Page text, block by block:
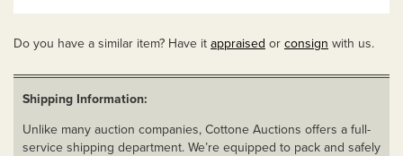
Do you have a similar item? Have it appraised or consign with us.
Shipping Information:
Unlike many auction companies, Cottone Auctions offers a full-
service shipping department. We’re equipped to pack and safely